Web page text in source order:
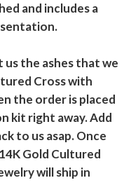
and includes a
the ashes that we
Cross with
the order is placed
kit right away. Add
to us asap. Once
Gold Cultured
will ship in